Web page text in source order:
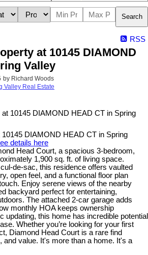
Search
RSS
at 10145 DIAMOND
Valley
by Richard Woods
Valley Real Estate
10145 DIAMOND HEAD CT in Spring
details here
Head Court, a spacious 3-bedroom,
1,900 sq. ft. of living space.
de-sac, this residence offers vaulted
open feel, and a functional floor plan
Enjoy serene views of the nearby
backyard perfect for entertaining,
The attached 2-car garage adds
monthly HOA keeps ownership
updating, this home has incredible potential
Whether you’re looking for your first
Diamond Head Court is a rare find
and value. It's more than a home. It's a